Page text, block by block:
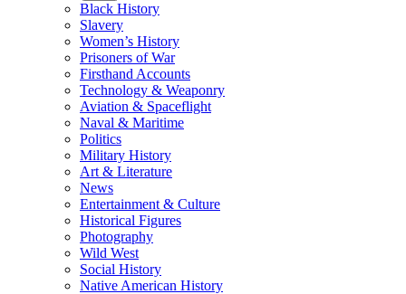
Black History
Slavery
Women’s History
Prisoners of War
Firsthand Accounts
Technology & Weaponry
Aviation & Spaceflight
Naval & Maritime
Politics
Military History
Art & Literature
News
Entertainment & Culture
Historical Figures
Photography
Wild West
Social History
Native American History